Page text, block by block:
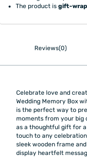
The product isgift-
Reviews(0)
Celebrate love and
Wedding Memory Box
is the perfect way to
moments from your big
as a thoughtful gift for a
touch to any
sleek wooden frame
display heartfelt